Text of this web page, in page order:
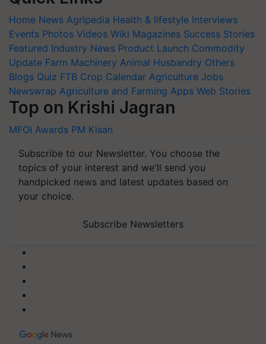
Home News Agripedia Health & lifestyle Interviews
Events Photos Videos Wiki Magazines Success Stories
Featured Industry News Product Launch Commodity
Update Farm Machinery Animal Husbandry Others
Blogs Quiz FTB Crop Calendar Agriculture Jobs
Newswrap Agriculture and Farming Apps Web Stories
Top on Krishi Jagran
MFOI Awards PM Kisan
Subscribe to our Newsletter. You choose the
topics of your interest and we'll send you
handpicked news and latest updates based on
your choice.
Subscribe Newsletters